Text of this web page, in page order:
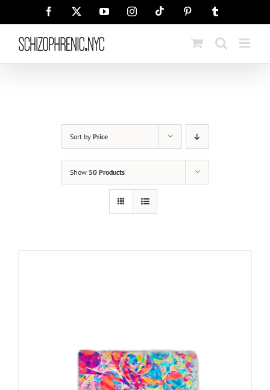
Facebook YouTubeInstagramTiktok Pinterest
Sort by Price
Show 50 Products